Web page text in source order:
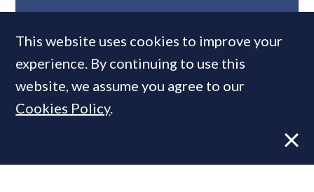
This website uses cookies to improve your
experience. By continuing to use this
website, we assume you agree to our
Cookies Policy.